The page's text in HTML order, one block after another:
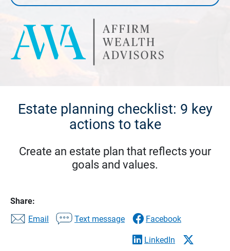
Estate planning checklist: 9 key
actions to take
Create an estate plan that reflects your
goals and values.
Share:
Email
Text message Facebook
LinkedIn